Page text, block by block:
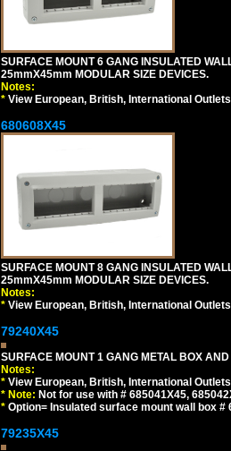
SURFACE MOUNT 6 GANG INSULATED
25mmX45mm MODULAR SIZE DEVICES.
Notes:
* View European, British, International
680608X45
SURFACE MOUNT 8 GANG INSULATED
25mmX45mm MODULAR SIZE DEVICES.
Notes:
* View European, British, International
79240X45
SURFACE MOUNT 1 GANG METAL BOX
Notes:
* View European, British, International
* Note: Not for use with # 685041X45,
* Option= Insulated surface mount wall box
79235X45